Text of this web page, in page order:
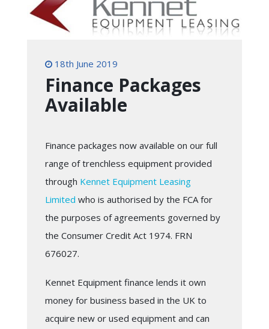
18th June 2019
Finance Packages
Available
Finance packages now available on our full
range of trenchless equipment provided
through Kennet Equipment Leasing
Limited who is authorised by the FCA for
the purposes of agreements governed by
the Consumer Credit Act 1974. FRN
676027.
Kennet Equipment finance lends it own
money for business based in the UK to
acquire new or used equipment and can